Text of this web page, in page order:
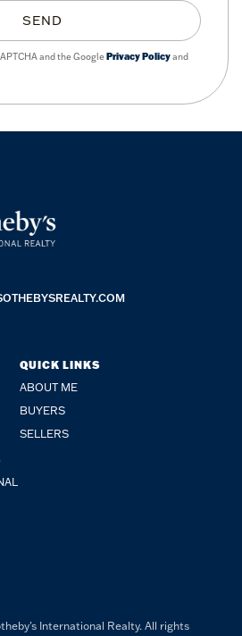
SEND
and the GooglePrivacy Policyand
QUICK LINKS
ABOUT ME
BUYERS
SELLERS
International Realty. All rights